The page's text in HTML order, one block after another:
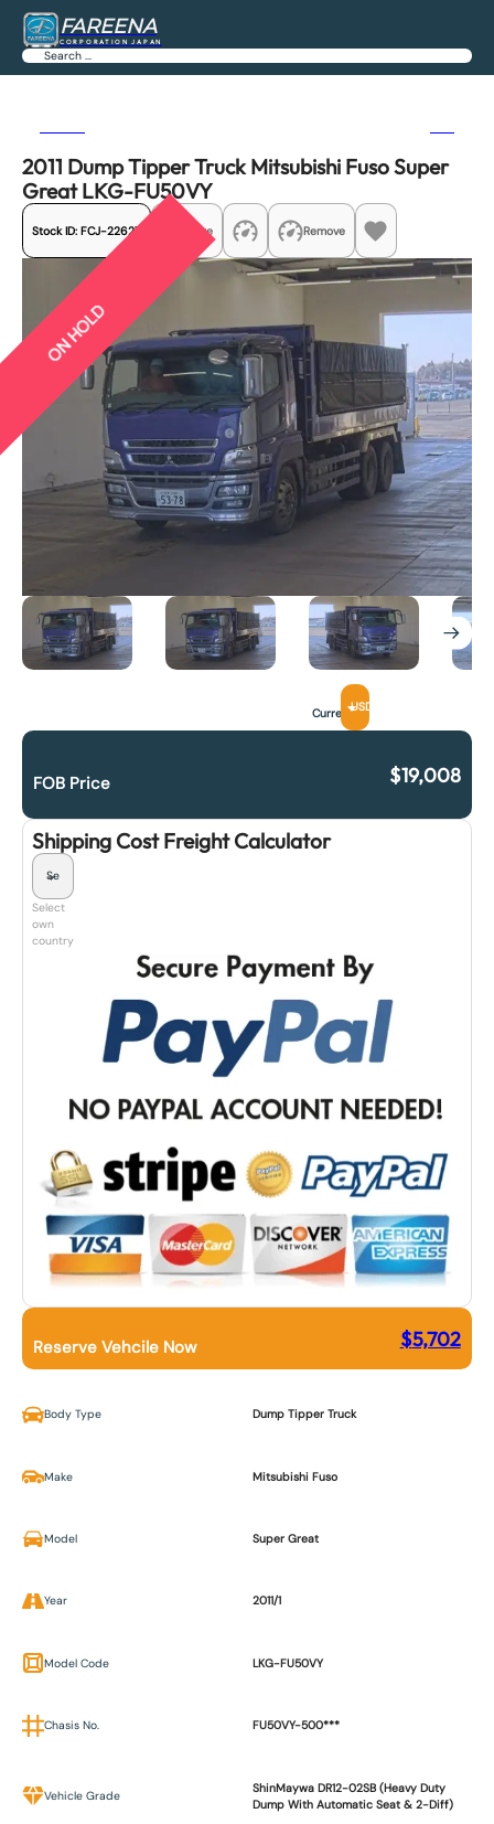
FAREENA
CORPORATION JAPAN
Search
2011 Dump Tipper Truck Mitsubishi Fuso Super
Great LKG-FU50VY
Stock ID: FCJ-22627 Share Remove
ON HOLD
CurrencyUSD
FOB Price $19,008
Shipping Cost Freight Calculator
Select
own
country
Reserve Vehcile Now $5,702
Body Type Dump Tipper Truck
Make Mitsubishi Fuso
Model Super Great
Year 2011/1
Model Code LKG-FU50VY
Chasis No. FU50VY-500***
Vehicle Grade
ShinMaywa DR12-02SB (Heavy Duty
Dump With Automatic Seat & 2-Diff)